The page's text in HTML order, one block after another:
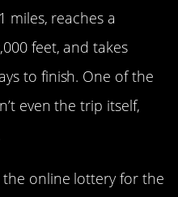
miles, reaches a
feet, and takes
to finish. One of the
even the trip itself,
online lottery for the